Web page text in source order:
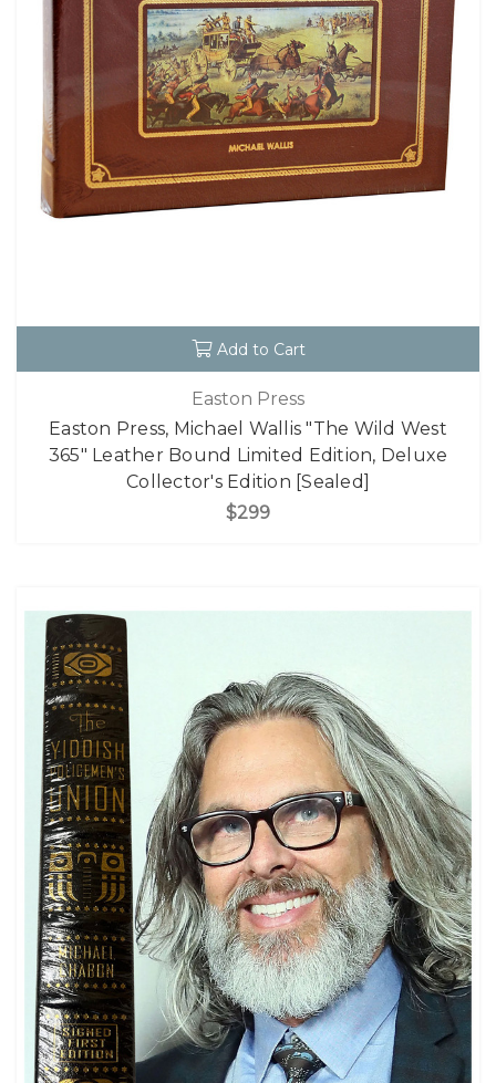
Add to Cart
Easton Press
Easton Press, Michael Wallis "The Wild West
365" Leather Bound Limited Edition, Deluxe
Collector's Edition [Sealed]
$299